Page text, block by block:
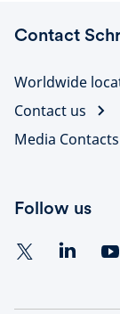
Contact
Worldwide
Contact us
Media Contacts
Follow us